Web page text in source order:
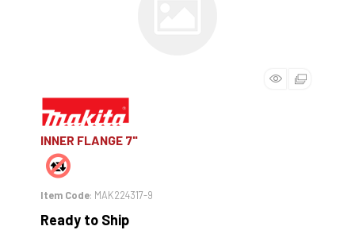
INNER FLANGE 7"
Item Code: MAK224317-9
Ready to Ship